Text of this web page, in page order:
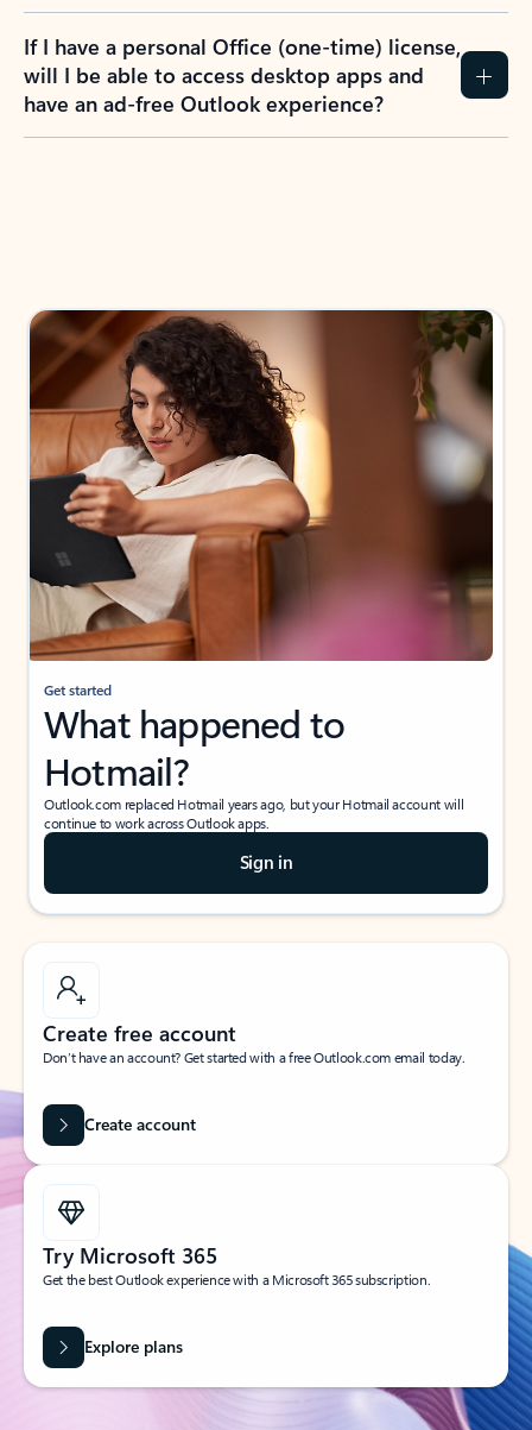
If I have a personal Office (one-time) license,
will I be able to access desktop apps and
have an ad-free Outlook experience?
Get started
What happened to
Hotmail?
Outlook.com replaced Hotmail years ago, but your Hotmail account will
continue to work across Outlook apps.
Sign in
Create free account
Don’t have an account? Get started with a free Outlook.com email today.
Create account
Try Microsoft 365
Get the best Outlook experience with a Microsoft 365 subscription.
Explore plans